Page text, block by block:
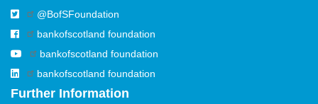
@BofSFoundation
bankofscotland foundation
bankofscotland foundation
bankofscotland foundation
Further Information